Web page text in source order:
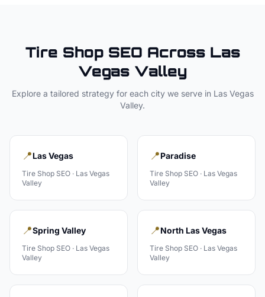
Tire ShopSEO Across Las
Vegas Valley
Explore a tailored strategy for each city we serve in Las Vegas
Valley.
📍Las Vegas
Tire Shop SEO · Las Vegas
Valley
📍Paradise
Tire Shop SEO · Las Vegas
Valley
📍Spring Valley
Tire Shop SEO · Las Vegas
Valley
📍North Las Vegas
Tire Shop SEO · Las Vegas
Valley